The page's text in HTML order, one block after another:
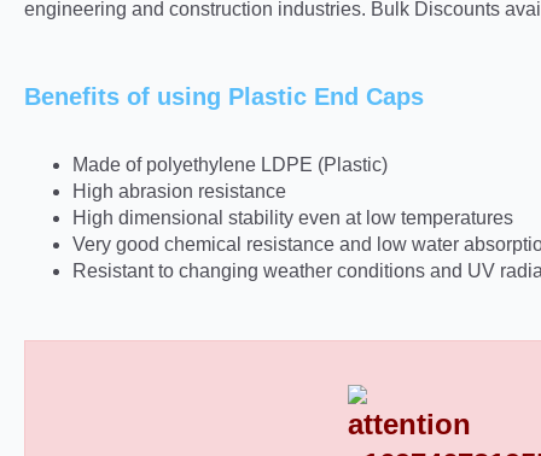
engineering and construction industries. Bulk Discounts
Benefits of using Plastic End Caps
Made of polyethylene LDPE (Plastic)
High abrasion resistance
High dimensional stability even at low temperatures
Very good chemical resistance and low water
Resistant to changing weather conditions and UV